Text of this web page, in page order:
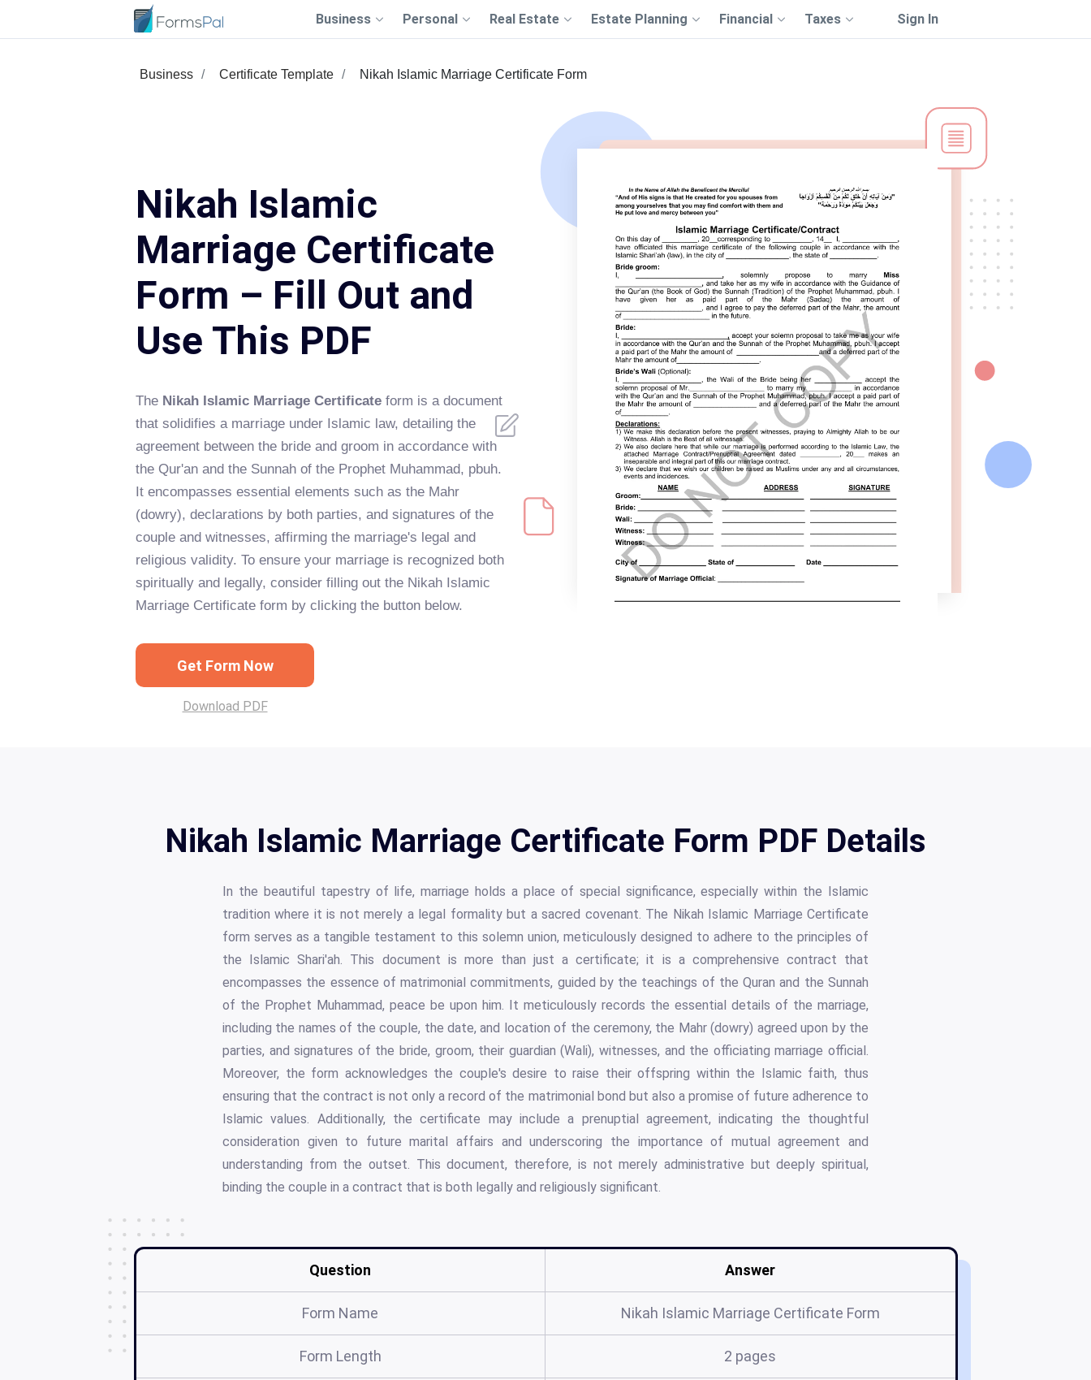
Business Personal Real Estate Estate Planning Financial Taxes Sign In
Business Certificate Template Nikah Islamic Marriage Certificate Form
Nikah Islamic
Marriage Certificate
Form – Fill Out and
Use This PDF
The Nikah Islamic Marriage Certificate form is a document
that solidifies a marriage under Islamic law, detailing the
agreement between the bride and groom in accordance with
the Qur'an and the Sunnah of the Prophet Muhammad, pbuh.
It encompasses essential elements such as the Mahr
(dowry), declarations by both parties, and signatures of the
couple and witnesses, affirming the marriage's legal and
religious validity. To ensure your marriage is recognized both
spiritually and legally, consider filling out the Nikah Islamic
Marriage Certificate form by clicking the button below.
Get Form Now
Download PDF
Nikah Islamic Marriage Certificate Form PDF Details
In the beautiful tapestry of life, marriage holds a place of special significance, especially within the Islamic
tradition where it is not merely a legal formality but a sacred covenant. The Nikah Islamic Marriage Certificate
form serves as a tangible testament to this solemn union, meticulously designed to adhere to the principles of
the Islamic Shari'ah. This document is more than just a certificate; it is a comprehensive contract that
encompasses the essence of matrimonial commitments, guided by the teachings of the Quran and the Sunnah
of the Prophet Muhammad, peace be upon him. It meticulously records the essential details of the marriage,
including the names of the couple, the date, and location of the ceremony, the Mahr (dowry) agreed upon by the
parties, and signatures of the bride, groom, their guardian (Wali), witnesses, and the officiating marriage official.
Moreover, the form acknowledges the couple's desire to raise their offspring within the Islamic faith, thus
ensuring that the contract is not only a record of the matrimonial bond but also a promise of future adherence to
Islamic values. Additionally, the certificate may include a prenuptial agreement, indicating the thoughtful
consideration given to future marital affairs and underscoring the importance of mutual agreement and
understanding from the outset. This document, therefore, is not merely administrative but deeply spiritual,
binding the couple in a contract that is both legally and religiously significant.
Question Answer
Form Name Nikah Islamic Marriage Certificate Form
Form Length 2 pages